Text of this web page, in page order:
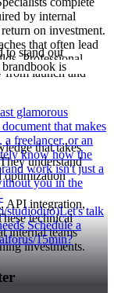
by internal
on investment.
that often lead
Professional
from launch and
that takes
understand
optimization
API integration,
technical
internal teams
investments.
to stand out
glamorous
that makes
freelancer, or an
know how the
work isn't just a
you in the
studioduo)Let's talk
Schedule a
15min?